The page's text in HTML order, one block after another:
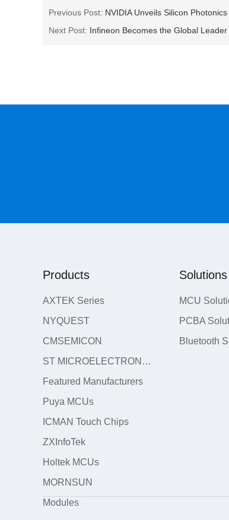
Previous Post: NVIDIA Unveils Silicon
Next Post: Infineon Becomes the Global
Products
AXTEK Series
NYQUEST
CMSEMICON
ST MICROELECTRONICS
Featured Manufacturers
Puya MCUs
ICMAN Touch Chips
ZXInfoTek
Holtek MCUs
MORNSUN
Modules
Solutions
MCU
PCBA